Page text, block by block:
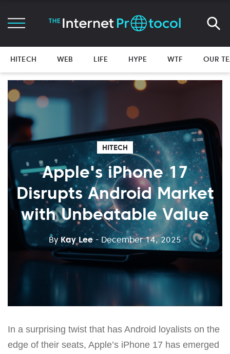
HITECH WEB LIFE HYPE WTF OUR
HITECH
Apple's iPhone 17
Disrupts Android Market
with Unbeatable Value
By Kay Lee - December 14, 2025
In a surprising twist that has Android loyalists on the
edge of their seats, Apple’s iPhone 17 has emerged